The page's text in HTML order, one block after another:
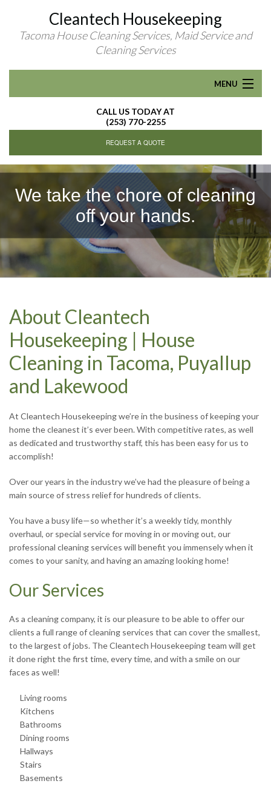
Cleantech Housekeeping
Tacoma House Cleaning Services, Maid Service and
Cleaning Services
MENU
HOME
RESIDENTIAL CLEANING
FAQ
CONTACT
CALL US TODAY AT
(253) 770-2255
REQUEST A QUOTE
We take the chore of cleaning
off your hands.
About Cleantech
Housekeeping | House
Cleaning in Tacoma, Puyallup
and Lakewood
At Cleantech Housekeeping we’re in the business of keeping your
home the cleanest it’s ever been. With competitive rates, as well
as dedicated and trustworthy staff, this has been easy for us to
accomplish!
Over our years in the industry we’ve had the pleasure of being a
main source of stress relief for hundreds of clients.
You have a busy life—so whether it’s a weekly tidy, monthly
overhaul, or special service for moving in or moving out, our
professional cleaning services will benefit you immensely when it
comes to your sanity, and having an amazing looking home!
Our Services
As a cleaning company, it is our pleasure to be able to offer our
clients a full range of cleaning services that can cover the smallest,
to the largest of jobs. The Cleantech Housekeeping team will get
it done right the first time, every time, and with a smile on our
faces as well!
Living rooms
Kitchens
Bathrooms
Dining rooms
Hallways
Stairs
Basements